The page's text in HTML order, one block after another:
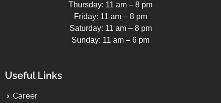
Thursday: 11 am – 8 pm
Friday: 11 am – 8 pm
Saturday: 11 am – 8 pm
Sunday: 11 am – 6 pm
Useful Links
Career